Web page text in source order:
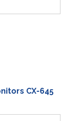
CX-645